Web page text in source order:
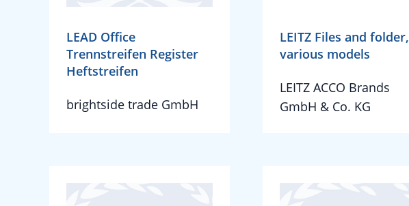
LEAD Office
Trennstreifen Register
Heftstreifen
brightside trade GmbH
LEITZ Files and folder,
various models
LEITZ ACCO Brands
GmbH & Co. KG